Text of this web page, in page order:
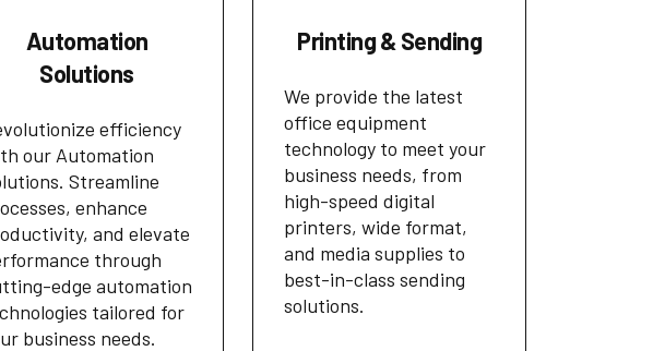
Automation
Solutions
efficiency
our Automation
Streamline
enhance
and elevate
through
edge automation
tailored for
business needs.
Printing & Sending
We provide the latest
office equipment
technology to meet your
business needs, from
high-speed digital
printers, wide format,
and media supplies to
best-in-class sending
solutions.